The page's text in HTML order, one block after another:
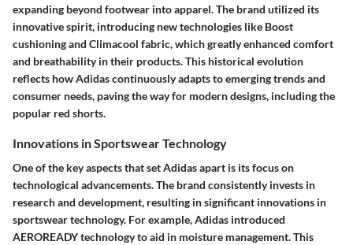
expanding beyond footwear into apparel. The brand utilized its
innovative spirit, introducing new technologies like Boost
cushioning and Climacool fabric, which greatly enhanced comfort
and breathability in their products. This historical evolution
reflects how Adidas continuously adapts to emerging trends and
consumer needs, paving the way for modern designs, including the
popular red shorts.
Innovations in Sportswear Technology
One of the key aspects that set Adidas apart is its focus on
technological advancements. The brand consistently invests in
research and development, resulting in significant innovations in
sportswear technology. For example, Adidas introduced
AEROREADYtechnology to aid in moisture management. This